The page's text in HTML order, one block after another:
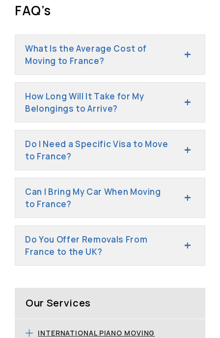
FAQ’s
What Is the Average Cost of
Moving to France?
How Long Will It Take for My
Belongings to Arrive?
Do I Need a Specific Visa to Move
to France?
Can I Bring My Car When Moving
to France?
Do You Offer Removals From
France to the UK?
Our Services
INTERNATIONAL PIANO MOVING